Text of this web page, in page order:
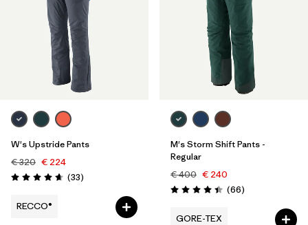
W's Upstride Pants
€ 320 € 224
Rating: 4.7 / 5 (33Reviews
)
RECCO®
M's Storm Shift Pants -
Regular
€ 400 € 240
Rating: 4.4 / 5 (66Reviews
)
GORE-TEX